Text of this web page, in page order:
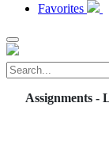
Favorites
Assignments -